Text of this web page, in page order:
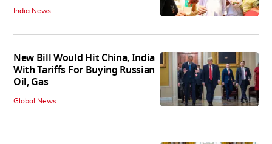
India News
New Bill Would Hit China, India
With Tariffs For Buying Russian
Oil, Gas
Global News